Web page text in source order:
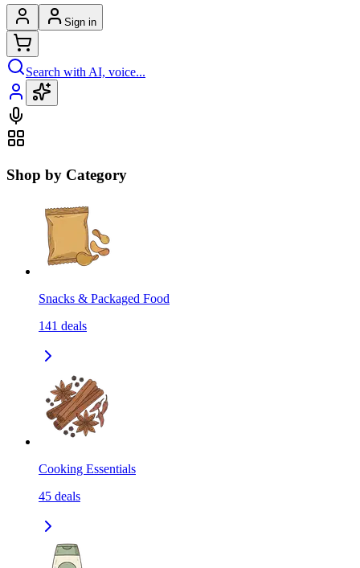
Sign in
Search with AI, voice...
Shop by Category
Snacks & Packaged Food
141 deals
Cooking Essentials
45 deals